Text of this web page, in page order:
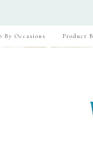
By Occasions Product